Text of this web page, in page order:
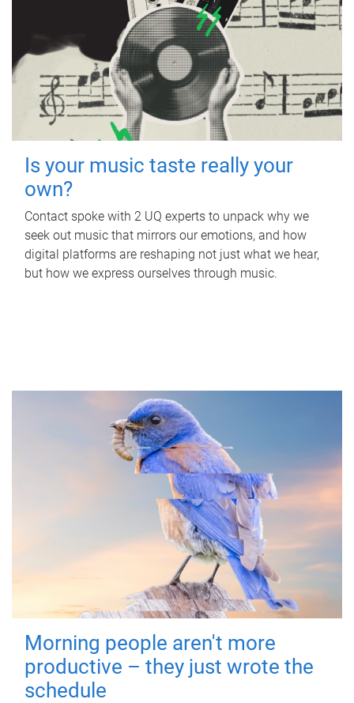
Is your music taste really your
own?
Contact spoke with 2 UQ experts to unpack why we
seek out music that mirrors our emotions, and how
digital platforms are reshaping not just what we hear,
but how we express ourselves through music.
Morning people aren't more
productive – they just wrote the
schedule